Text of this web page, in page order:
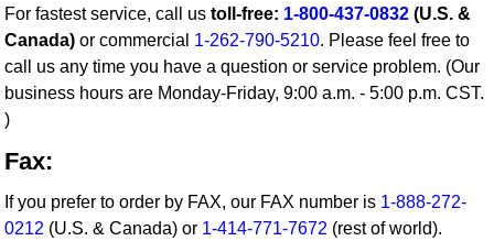
For fastest service, call ustoll-free: 1-800-437-0832 (U.S. &
Canada) or commercial 1-262-790-5210. Please feel free to
call us any time you have a question or service problem. (Our
business hours are Monday-Friday, 9:00 a.m. - 5:00 p.m. CST.
)
Fax:
If you prefer to order by FAX, our FAX number is 1-888-272-
0212 (U.S. & Canada) or 1-414-771-7672 (rest of world).